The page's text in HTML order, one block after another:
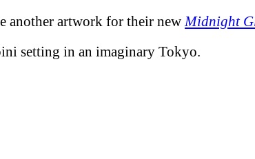
another artwork for their new Midnight
setting in an imaginary Tokyo.